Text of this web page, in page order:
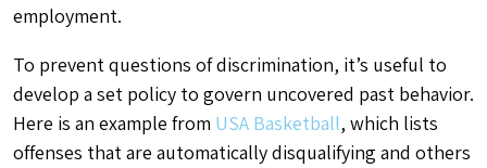
employment.
To prevent questions of discrimination, it’s useful to
develop a set policy to govern uncovered past behavior.
Here is an example from USA Basketball, which lists
offenses that are automatically disqualifying and others